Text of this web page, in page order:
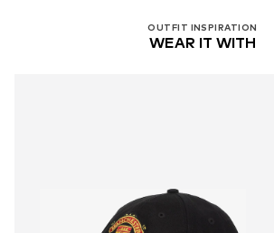
OUTFIT INSPIRATION
WEAR IT WITH